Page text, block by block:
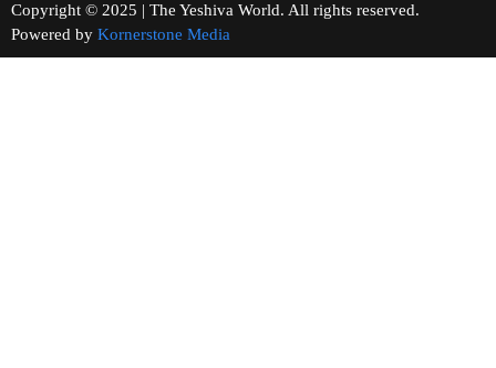
Copyright © 2025 | The Yeshiva World. All rights reserved.
Powered by Kornerstone Media